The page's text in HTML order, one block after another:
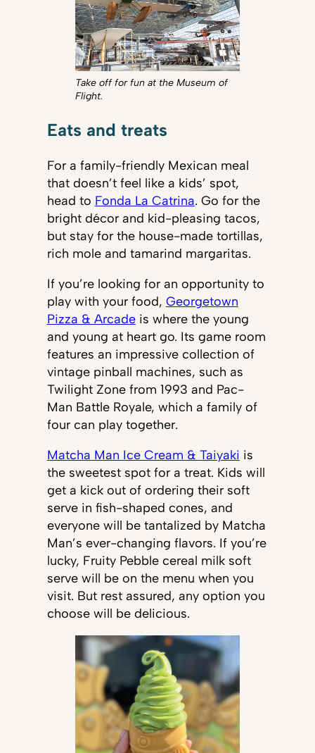
Take off for fun at the Museum of
Flight.
Eats and treats
For a family-friendly Mexican meal
that doesn’t feel like a kids’ spot,
head to Fonda La Catrina. Go for the
bright décor and kid-pleasing tacos,
but stay for the house-made tortillas,
rich mole and tamarind margaritas.
If you’re looking for an opportunity to
play with your food, Georgetown
Pizza & Arcadeis where the young
and young at heart go. Its game room
features an impressive collection of
vintage pinball machines, such as
Twilight Zone from 1993 and Pac-
Man Battle Royale, which a family of
four can play together.
Matcha Man Ice Cream & Taiyaki is
the sweetest spot for a treat. Kids will
get a kick out of ordering their soft
serve in fish-shaped cones, and
everyone will be tantalized by Matcha
Man’s ever-changing flavors. If you’re
lucky, Fruity Pebble cereal milk soft
serve will be on the menu when you
visit. But rest assured, any option you
choose will be delicious.